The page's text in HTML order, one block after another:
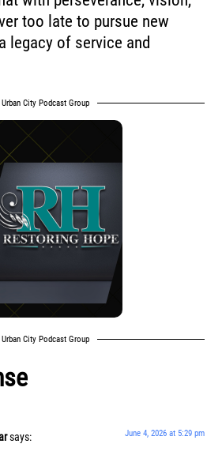
too late to pursue new
legacy of service and
Urban City Podcast Group
Urban City Podcast Group
says: June 4, 2026 at 5:29 pm